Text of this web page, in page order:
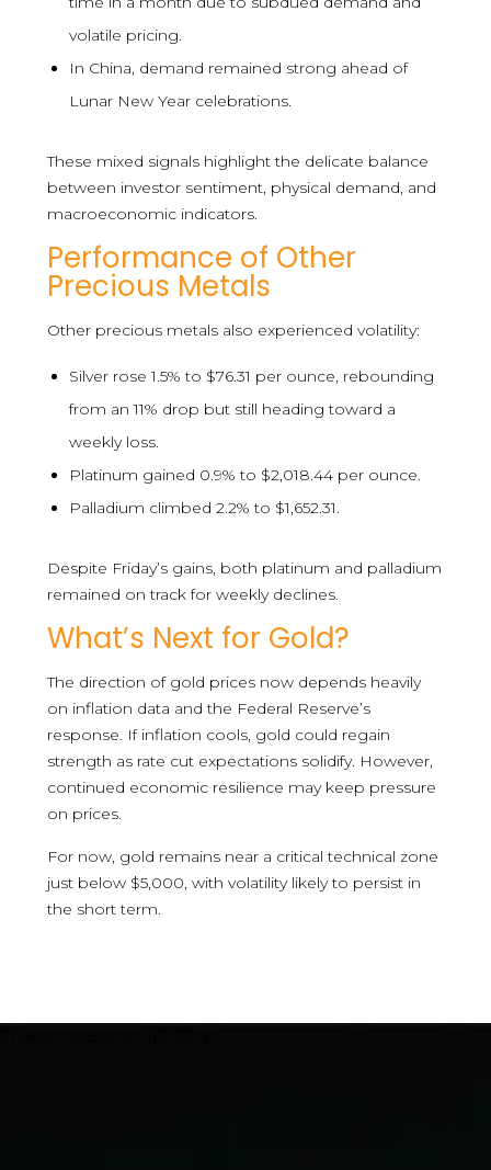
volatile pricing.
In China, demand remained strong ahead of
Lunar New Year celebrations.
These mixed signals highlight the delicate balance
between investor sentiment, physical demand, and
macroeconomic indicators.
Performance of Other
Precious Metals
Other precious metals also experienced volatility:
Silver rose 1.5% to $76.31 per ounce, rebounding
from an 11% drop but still heading toward a
weekly loss.
Platinum gained 0.9% to $2,018.44 per ounce.
Palladium climbed 2.2% to $1,652.31.
Despite Friday’s gains, both platinum and palladium
remained on track for weekly declines.
What’s Next for Gold?
The direction of gold prices now depends heavily
on inflation data and the Federal Reserve’s
response. If inflation cools, gold could regain
strength as rate cut expectations solidify. However,
continued economic resilience may keep pressure
on prices.
For now, gold remains near a critical technical zone
just below $5,000, with volatility likely to persist in
the short term.